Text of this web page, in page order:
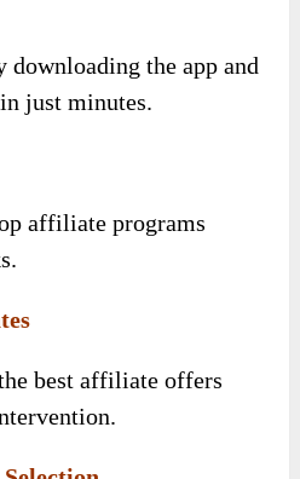
the app and
just minutes.
affiliate programs
best affiliate offers